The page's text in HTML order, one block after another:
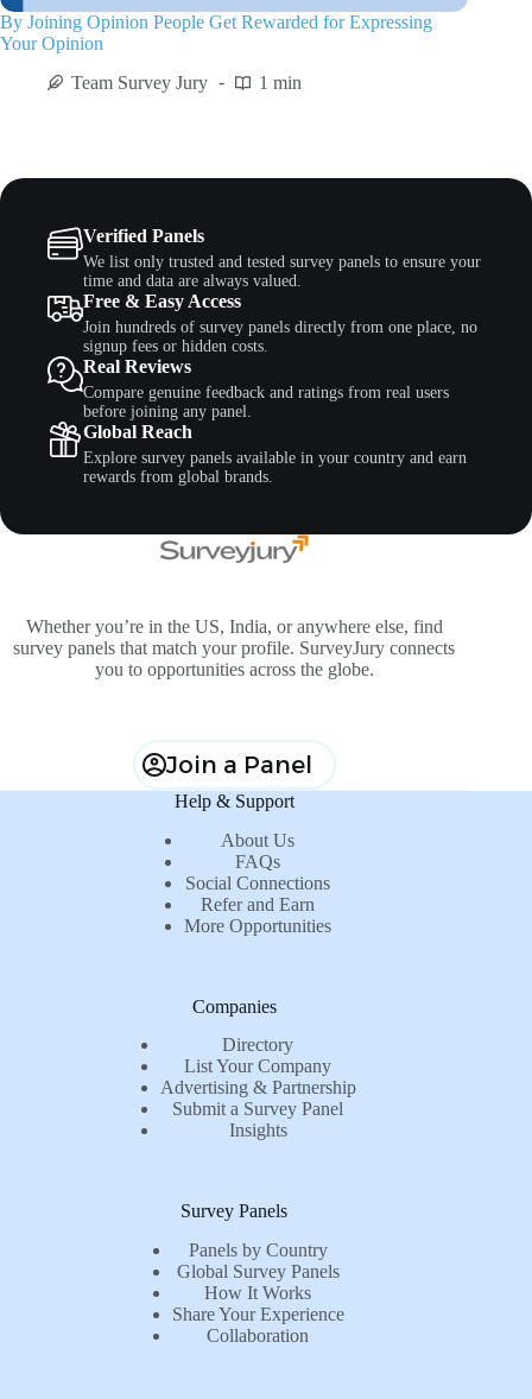
By Joining Opinion People Get Rewarded for Expressing
Your Opinion
Team Survey Jury
1 min
Verified Panels
We list only trusted and tested survey panels to ensure your
time and data are always valued.
Free & Easy Access
Join hundreds of survey panels directly from one place, no
signup fees or hidden costs.
Real Reviews
Compare genuine feedback and ratings from real users
before joining any panel.
Global Reach
Explore survey panels available in your country and earn
rewards from global brands.
Whether you’re in the US, India, or anywhere else, find
survey panels that match your profile. SurveyJury connects
you to opportunities across the globe.
Join a Panel
Help & Support
About Us
FAQs
Social Connections
Refer and Earn
More Opportunities
Companies
Directory
List Your Company
Advertising & Partnership
Submit a Survey Panel
Insights
Survey Panels
Panels by Country
Global Survey Panels
How It Works
Share Your Experience
Collaboration